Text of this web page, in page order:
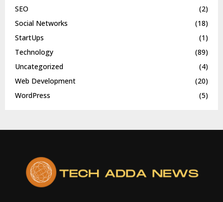
SEO
(2)
Social Networks
(18)
StartUps
(1)
Technology
(89)
Uncategorized
(4)
Web Development
(20)
WordPress
(5)